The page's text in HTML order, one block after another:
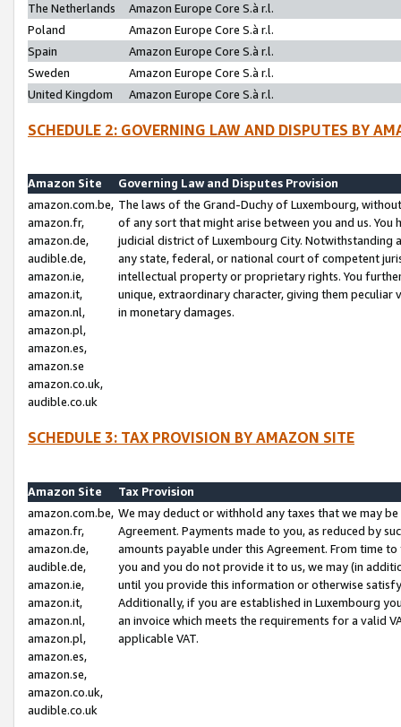
The Netherlands
Amazon Europe Core S.à r.l.
Poland
Amazon Europe Core S.à r.l.
Spain
Amazon Europe Core S.à r.l.
Sweden
Amazon Europe Core S.à r.l.
United Kingdom
Amazon Europe Core S.à r.l.
SCHEDULE 2: GOVERNING LAW AND DISPUTES BY
Amazon Site
Governing Law and Disputes Provision
amazon.com.be,
amazon.fr,
amazon.de,
audible.de,
amazon.ie,
amazon.it,
amazon.nl,
amazon.pl,
amazon.es,
amazon.se
amazon.co.uk,
audible.co.uk
The laws of the Grand-Duchy of Luxembourg,
of any sort that might arise between you and us.
judicial district of Luxembourg City. Notwithstanding
any state, federal, or national court of competent
intellectual property or proprietary rights. You
unique, extraordinary character, giving them
in monetary damages.
SCHEDULE 3: TAX PROVISION BY AMAZON SITE
Amazon Site
Tax Provision
amazon.com.be,
amazon.fr,
amazon.de,
audible.de,
amazon.ie,
amazon.it,
amazon.nl,
amazon.pl,
amazon.es,
amazon.se,
amazon.co.uk,
audible.co.uk
We may deduct or withhold any taxes that we may
Agreement. Payments made to you, as reduced by
amounts payable under this Agreement. From time
you and you do not provide it to us, we may (in
until you provide this information or otherwise
Additionally, if you are established in Luxembourg
an invoice which meets the requirements for a valid
applicable VAT.